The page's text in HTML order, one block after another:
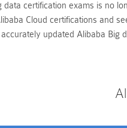
data certification exams is no
Cloud certifications and
updated Alibaba Big